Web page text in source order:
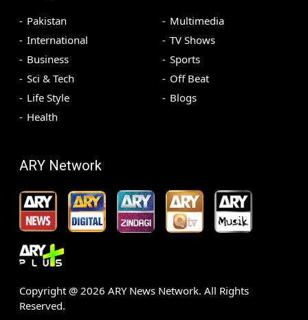
Pakistan
International
Business
Sci & Tech
Life Style
Health
Multimedia
TV Shows
Sports
Off Beat
Blogs
ARY Network
Copyright @ 2026 ARY News Network. All Rights
Reserved.